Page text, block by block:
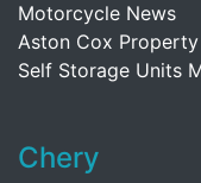
Motorcycle News
Aston Cox
Self Storage Units
Chery